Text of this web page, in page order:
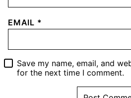
EMAIL *
Save my name, email, and
for the next time I comment.